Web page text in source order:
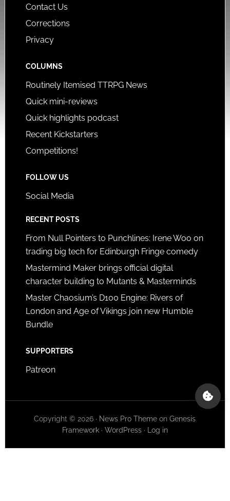
Contact Us
Corrections
Privacy
COLUMNS
Routinely Itemised TTRPG News
Quick mini-reviews
Quick highlights podcast
Recent Kickstarters
Competitions!
FOLLOW US
Social Media
RECENT POSTS
From Null Pointers to Punchlines: Irene Woo on
trading big tech for Edinburgh Fringe comedy
Mastermind Maker brings official digital
character building to Mutants & Masterminds
Master Chaosium’s D100 Engine: Rivers of
London and Age of Vikings join new Humble
Bundle
SUPPORTERS
Patreon
Copyright © 2026 · News Pro Theme onGenesis
Framework· WordPress· Log in